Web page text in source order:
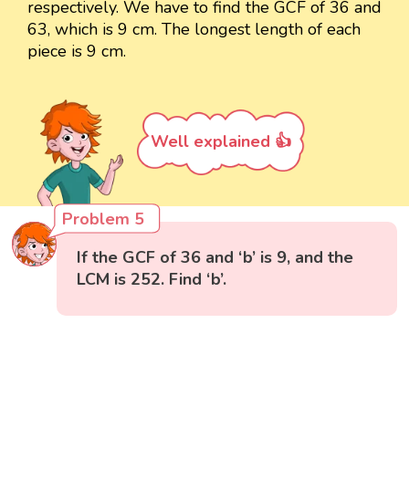
respectively. We have to find the GCF of 36 and
63, which is 9 cm. The longest length of each
piece is 9 cm.
Well explained 👍
Problem 5
If the GCF of 36 and ‘b’ is 9, and the
LCM is 252. Find ‘b’.